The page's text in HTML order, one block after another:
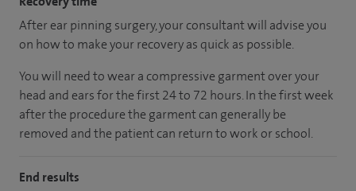
After ear pinning surgery, your consultant will advise you
on how to make your recovery as quick as possible.
You will need to wear a compressive garment over your
head and ears for the first 24 to 72 hours. In the first week
after the procedure the garment can generally be
removed and the patient can return to work or school.
End results